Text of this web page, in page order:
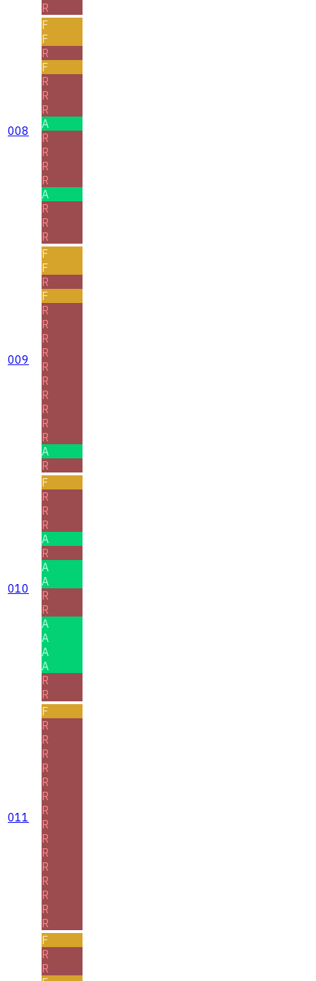
R
008
F
F
R
F
R
R
R
A
R
R
R
R
A
R
R
R
009
F
F
R
F
R
R
R
R
R
R
R
R
R
R
A
R
010
F
R
R
R
A
R
A
A
R
R
A
A
A
A
R
R
011
F
R
R
R
R
R
R
R
R
R
R
R
R
R
R
R
F
R
R